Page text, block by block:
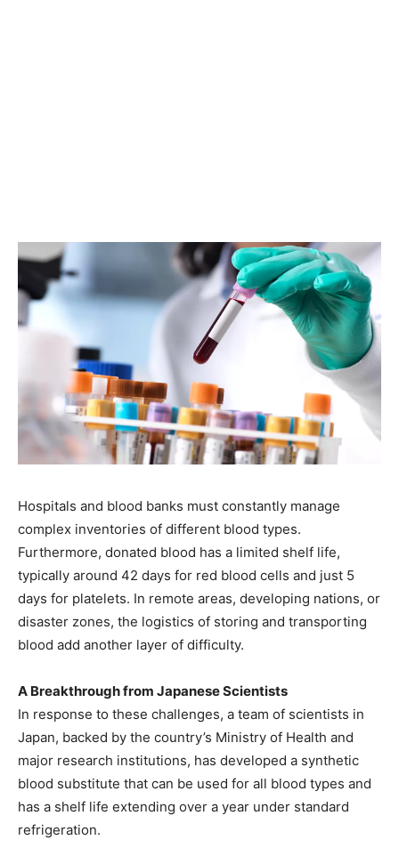
Hospitals and blood banks must constantly manage
complex inventories of different blood types.
Furthermore, donated blood has a limited shelf life,
typically around 42 days for red blood cells and just 5
days for platelets. In remote areas, developing nations, or
disaster zones, the logistics of storing and transporting
blood add another layer of difficulty.
A Breakthrough from Japanese Scientists
In response to these challenges, a team of scientists in
Japan, backed by the country’s Ministry of Health and
major research institutions, has developed a synthetic
blood substitute that can be used for all blood types and
has a shelf life extending over a year under standard
refrigeration.